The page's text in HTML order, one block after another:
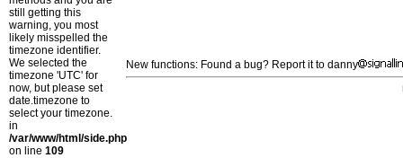
still getting this
warning, you most
likely misspelled the
timezone identifier.
We selected the
timezone 'UTC' for
now, but please set
date.timezone to
select your timezone.
in
/var/www/html/side.php
on line 109
New functions: Found a bug? Report it to danny